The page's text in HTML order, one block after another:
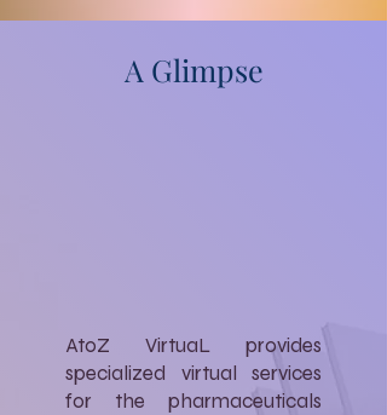
A Glimpse
AtoZ VirtuaL provides
specialized virtual services
for the pharmaceuticals